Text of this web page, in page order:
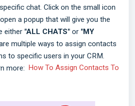
chat. Click on the small icon
a popup that will give you the
either "ALL CHATS" or "MY
multiple ways to assign contacts
to specific users in your CRM.
more:
How To Assign Contacts To